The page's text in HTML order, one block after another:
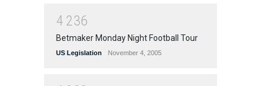
4 236
Betmaker Monday Night Football Tour
US Legislation November 4, 2005